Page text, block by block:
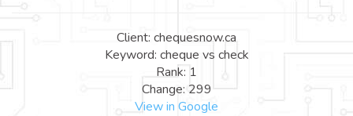
Client: chequesnow.ca
Keyword: cheque vs check
Rank: 1
Change: 299
View in Google